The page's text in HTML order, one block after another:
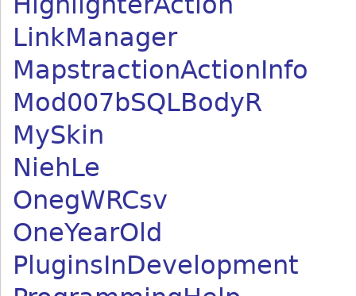
LinkManager
MapstractionActionInfo
Mod007bSQLBodyR
MySkin
NiehLe
OnegWRCsv
OneYearOld
PluginsInDevelopment